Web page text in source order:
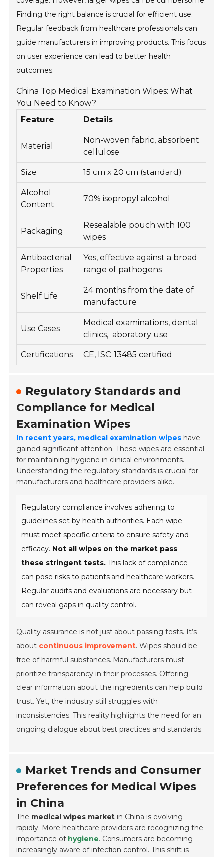
Finding the right balance is crucial for efficient use.
Regular feedback from healthcare professionals can
guide manufacturers in improving products. This focus
on user experience can lead to better health
outcomes.
China Top Medical Examination Wipes: What
You Need to Know?
Feature
Details
Material
Non-woven fabric, absorbent
cellulose
Size 15 cm x 20 cm (standard)
Alcohol
Content
70% isopropyl alcohol
Packaging
Resealable pouch with 100
wipes
Antibacterial
Properties
Yes, effective against a broad
range of pathogens
Shelf Life
24 months from the date of
manufacture
Use Cases
Medical examinations, dental
clinics, laboratory use
Certifications CE, ISO 13485 certified
Regulatory Standards and
Compliance for Medical
Examination Wipes
In recent years, medical examination wipes have
gained significant attention. These wipes are essential
for maintaining hygiene in clinical environments.
Understanding the regulatory standards is crucial for
manufacturers and healthcare providers alike.
Regulatory compliance involves adhering to
guidelines set by health authorities. Each wipe
must meet specific criteria to ensure safety and
efficacy. Not all wipes on the market pass
these stringent tests. This lack of compliance
can pose risks to patients and healthcare workers.
Regular audits and evaluations are necessary but
can reveal gaps in quality control.
Quality assurance is not just about passing tests. It’s
about continuous improvement. Wipes should be
free of harmful substances. Manufacturers must
prioritize transparency in their processes. Offering
clear information about the ingredients can help build
trust. Yet, the industry still struggles with
inconsistencies. This reality highlights the need for an
ongoing dialogue about best practices and standards.
Market Trends and Consumer
Preferences for Medical Wipes
in China
The medical wipes market in China is evolving
rapidly. More healthcare providers are recognizing the
importance of hygiene. Consumers are becoming
increasingly aware of infection control. This shift is